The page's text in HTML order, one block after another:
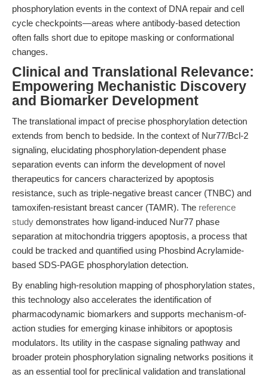
phosphorylation events in the context of DNA repair and cell
cycle checkpoints—areas where antibody-based detection
often falls short due to epitope masking or conformational
changes.
Clinical and Translational Relevance:
Empowering Mechanistic Discovery
and Biomarker Development
The translational impact of precise phosphorylation detection
extends from bench to bedside. In the context of Nur77/Bcl-2
signaling, elucidating phosphorylation-dependent phase
separation events can inform the development of novel
therapeutics for cancers characterized by apoptosis
resistance, such as triple-negative breast cancer (TNBC) and
tamoxifen-resistant breast cancer (TAMR). The reference
study demonstrates how ligand-induced Nur77 phase
separation at mitochondria triggers apoptosis, a process that
could be tracked and quantified using Phosbind Acrylamide-
based SDS-PAGE phosphorylation detection.
By enabling high-resolution mapping of phosphorylation states,
this technology also accelerates the identification of
pharmacodynamic biomarkers and supports mechanism-of-
action studies for emerging kinase inhibitors or apoptosis
modulators. Its utility in the caspase signaling pathway and
broader protein phosphorylation signaling networks positions it
as an essential tool for preclinical validation and translational